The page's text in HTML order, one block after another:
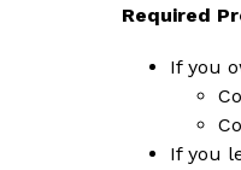
Required
If you
If you